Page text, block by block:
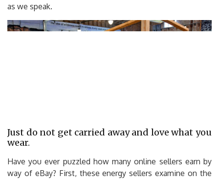
as we speak.
Just do not get carried away and love what you
wear.
Have you ever puzzled how many online sellers earn by
way of eBay? First, these energy sellers examine on the